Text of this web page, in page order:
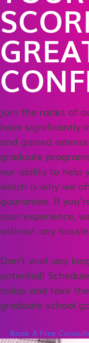
Join the ranks of
have significantly
and gained
graduate
our ability to help
which is why we
guarantee. If
your experience,
without any
Don’t wait any
potential!
today and take
graduate school
Book A Free